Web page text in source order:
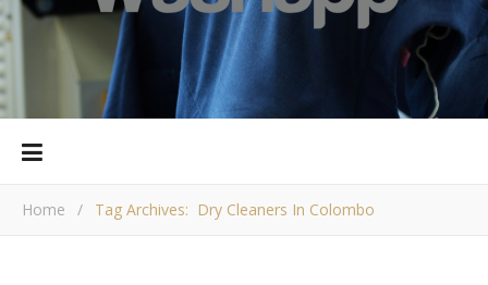
Home / Tag Archives: Dry Cleaners In Colombo